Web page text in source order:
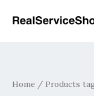
Home / Products